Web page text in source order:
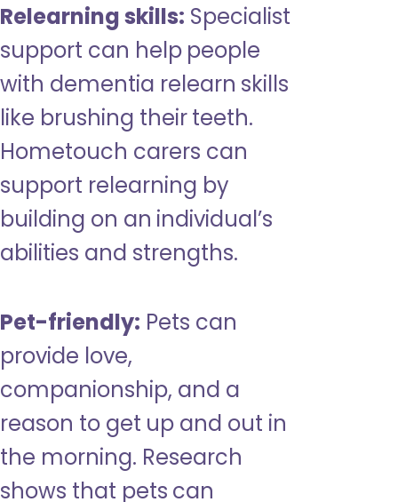
Relearning skills: Specialist
support can help people
with dementia relearn skills
like brushing their teeth.
Hometouch carers can
support relearning by
building on an individual’s
abilities and strengths.
Pet-friendly: Pets can
provide love,
companionship, and a
reason to get up and out in
the morning. Research
shows that pets can